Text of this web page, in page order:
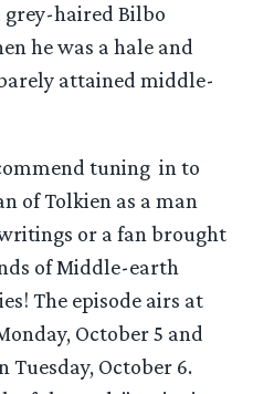
grey-haired Bilbo
he was a hale and
attained middle-
tuning in to
of Tolkien as a man
or a fan brought
of Middle-earth
The episode airs at
October 5 and
Tuesday, October 6.